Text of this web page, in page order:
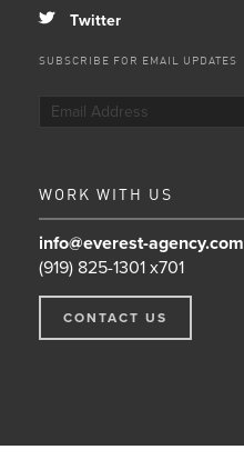
a Twitter
SUBSCRIBE FOR EMAIL UPDATES
WORK WITH US
info@everest-agency.com
(919) 825-1301 x701
CONTACT US